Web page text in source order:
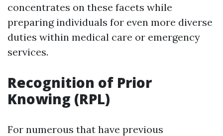
concentrates on these facets while
preparing individuals for even more diverse
duties within medical care or emergency
services.
Recognition of Prior
Knowing (RPL)
For numerous that have previous